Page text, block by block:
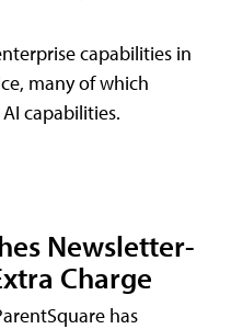
capabilities in
many of which
capabilities.
Newsletter-
Charge
has